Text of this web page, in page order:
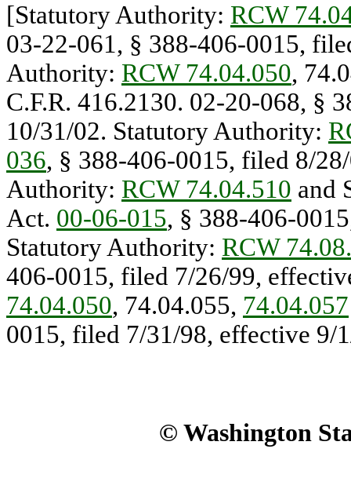
[Statutory Authority: RCW
03-22-061, § 388-406-0015,
Authority: RCW 74.04.050,
C.F.R. 416.2130. 02-20-068, §
10/31/02. Statutory Authority:
036, § 388-406-0015, filed 8/
Authority: RCW 74.04.510 and
Act. 00-06-015, § 388-406-
Statutory Authority: RCW
406-0015, filed 7/26/99,
74.04.050, 74.04.055, 74.04.057
0015, filed 7/31/98, effective 9/
© Washington